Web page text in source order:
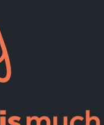
Diets